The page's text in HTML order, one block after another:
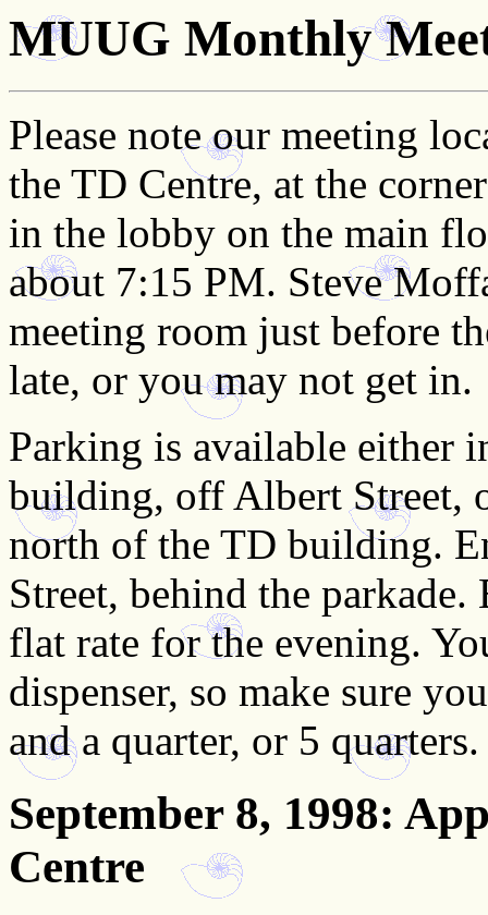
MUUG Monthly
Please note our meeting
the TD Centre, at the
in the lobby on the main
about 7:15 PM. Steve
meeting room just before
late, or you may not get in.
Parking is available either
building, off Albert Street,
north of the TD building.
Street, behind the
flat rate for the evening.
dispenser, so make sure
and a quarter, or 5 quarters.
September 8, 1998:
Centre